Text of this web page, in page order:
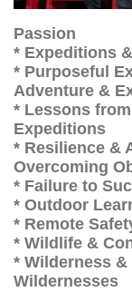
Passion
* Expeditions
* Purposeful
Adventure &
* Lessons
Expeditions
* Resilience &
Overcoming
* Failure to
* Outdoor
* Remote
* Wildlife &
* Wilderness
Wildernesses